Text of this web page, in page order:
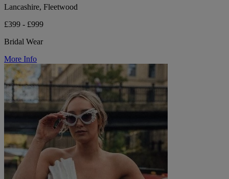
Lancashire, Fleetwood
£399 - £999
Bridal Wear
More Info